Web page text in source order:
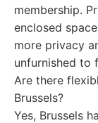
membership.
enclosed
more privacy
unfurnished to
Are there
Brussels?
Yes, Brussels